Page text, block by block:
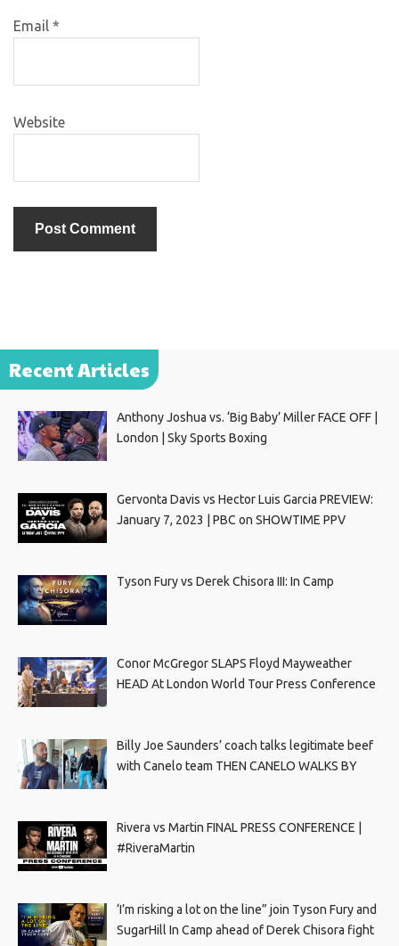
Email *
Website
Recent Articles
Anthony Joshua vs. ‘Big Baby’ Miller FACE OFF |
London | Sky Sports Boxing
Gervonta Davis vs Hector Luis Garcia PREVIEW:
January 7, 2023 | PBC on SHOWTIME PPV
Tyson Fury vs Derek Chisora III: In Camp
Conor McGregor SLAPS Floyd Mayweather
HEAD At London World Tour Press Conference
Billy Joe Saunders’ coach talks legitimate beef
with Canelo team THEN CANELO WALKS BY
Rivera vs Martin FINAL PRESS CONFERENCE |
#RiveraMartin
‘I’m risking a lot on the line” join Tyson Fury and
SugarHill In Camp ahead of Derek Chisora fight